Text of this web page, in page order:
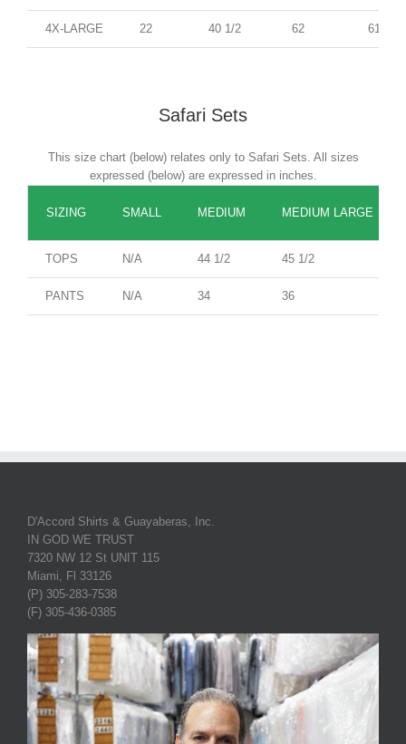
4X-LARGE 22 40 1/2 62 61
Safari Sets
This size chart (below) relates only to Safari Sets. All sizes
expressed (below) are expressed in inches.
SIZING SMALL MEDIUM MEDIUM LARGE
TOPS N/A 44 1/2 45 1/2
PANTS N/A 34 36
D'Accord Shirts & Guayaberas, Inc.
IN GOD WE TRUST
7320 NW 12 St UNIT 115
Miami, Fl 33126
(P) 305-283-7538
(F) 305-436-0385